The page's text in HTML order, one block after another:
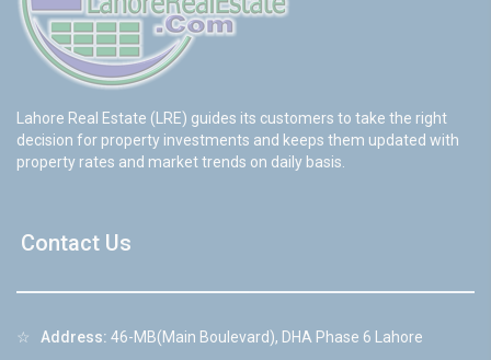
Lahore Real Estate (LRE) guides its customers to take the right
decision for property investments and keeps them updated with
property rates and market trends on daily basis.
Contact Us
☆ Address: 46-MB(Main Boulevard), DHA Phase 6 Lahore